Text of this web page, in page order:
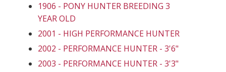
1906 - PONY HUNTER BREEDING 3
YEAR OLD
2001 - HIGH PERFORMANCE HUNTER
2002 - PERFORMANCE HUNTER - 3'6"
2003 - PERFORMANCE HUNTER - 3'3"